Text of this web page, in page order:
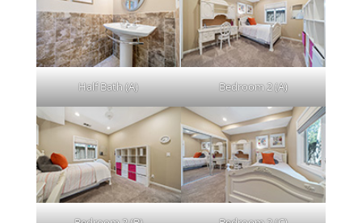
Half Bath (A) Bedroom 2 (A)